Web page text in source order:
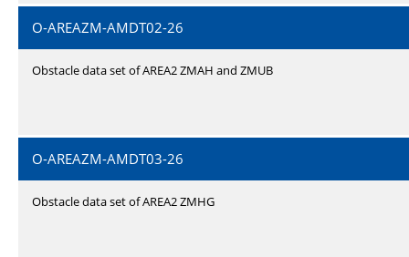
O-AREAZM-AMDT02-26
Obstacle data set of AREA2 ZMAH and ZMUB
O-AREAZM-AMDT03-26
Obstacle data set of AREA2 ZMHG